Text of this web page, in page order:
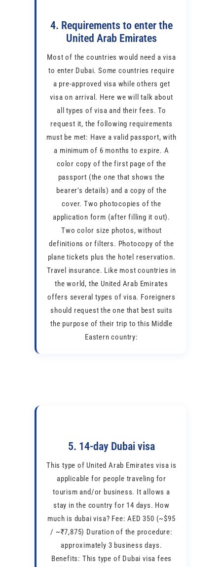
4. Requirements to enter the
United Arab Emirates
Most of the countries would need a visa
to enter Dubai. Some countries require
a pre-approved visa while others get
visa on arrival. Here we will talk about
all types of visa and their fees. To
request it, the following requirements
must be met: Have a valid passport, with
a minimum of 6 months to expire. A
color copy of the first page of the
passport (the one that shows the
bearer's details) and a copy of the
cover. Two photocopies of the
application form (after filling it out).
Two color size photos, without
definitions or filters. Photocopy of the
plane tickets plus the hotel reservation.
Travel insurance. Like most countries in
the world, the United Arab Emirates
offers several types of visa. Foreigners
should request the one that best suits
the purpose of their trip to this Middle
Eastern country:
5. 14-day Dubai visa
This type of United Arab Emirates visa is
applicable for people traveling for
tourism and/or business. It allows a
stay in the country for 14 days. How
much is dubai visa? Fee: AED 350 (~$95
/ ~₹7,875) Duration of the procedure:
approximately 3 business days.
Benefits: This type of Dubai visa fees